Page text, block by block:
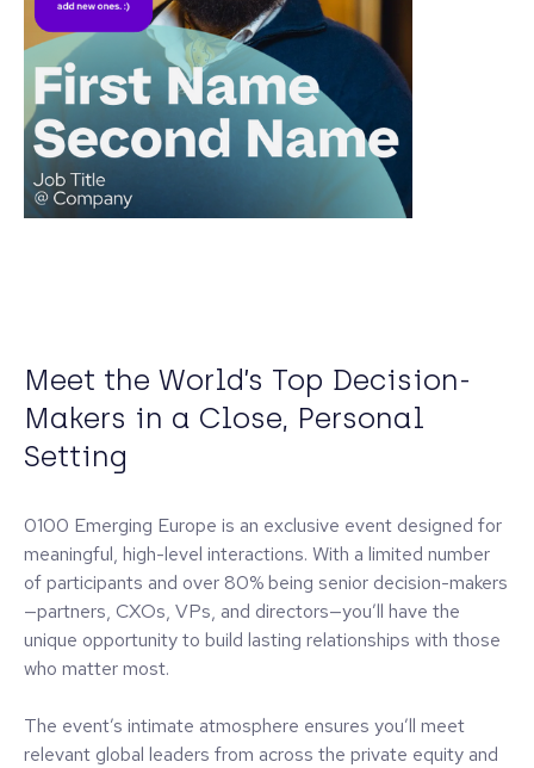
Meet the World’s Top Decision-
Makers in a Close, Personal
Setting
0100 Emerging Europe is an exclusive event designed for
meaningful, high-level interactions. With a limited number
of participants and over 80% being senior decision-makers
—partners, CXOs, VPs, and directors—you’ll have the
unique opportunity to build lasting relationships with those
who matter most.
The event’s intimate atmosphere ensures you’ll meet
relevant global leaders from across the private equity and